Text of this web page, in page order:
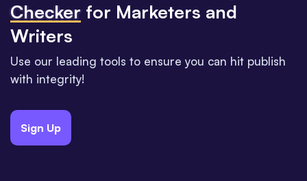
Checker for Marketers and
Writers
Use our leading tools to ensure you can hit publish
with integrity!
Sign Up